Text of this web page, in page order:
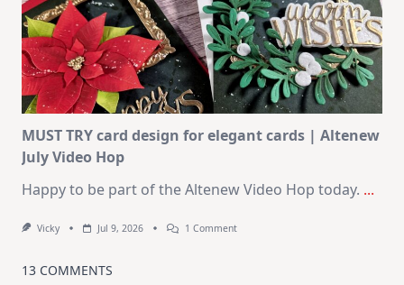
Journaling
KIT
–
Christmas
In
July
MUST TRY card design for elegant cards | Altenew
July Video Hop
Happy to be part of the Altenew Video Hop today. ...
Vicky Jul 9, 2026 1 CommentOn
13 COMMENTS